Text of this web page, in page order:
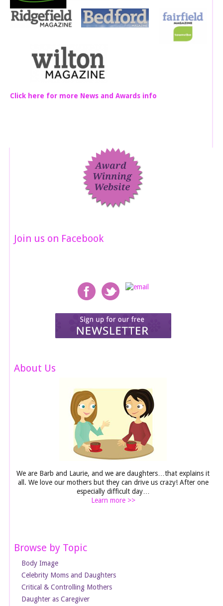
Click here for more News and Awards info
Join us on Facebook
About Us
We are Barb and Laurie, and we are daughters…that explains it
all. We love our mothers but they can drive us crazy! After one
especially difficult day…
Learn more >>
Browse by Topic
Body Image
Celebrity Moms and Daughters
Critical & Controlling Mothers
Daughter as Caregiver